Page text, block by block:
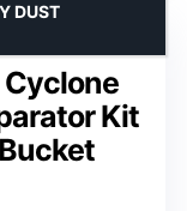
Cyclone
Kit
DUST